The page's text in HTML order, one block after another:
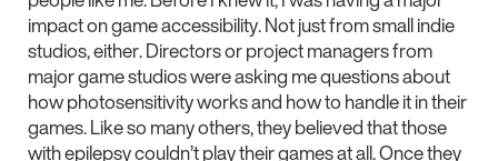
impact on game accessibility. Not just from small indie
studios, either. Directors or project managers from
major game studios were asking me questions about
how photosensitivity works and how to handle it in their
games. Like so many others, they believed that those
with epilepsy couldn’t play their games at all. Once they